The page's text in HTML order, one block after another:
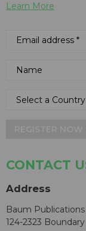
Learn More
CONTACT
Address
Baum
124-2323